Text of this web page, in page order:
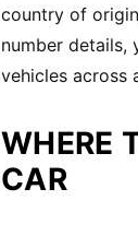
country of
number details,
vehicles across
WHERE
CAR